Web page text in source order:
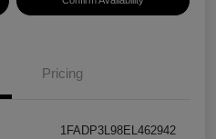
Pricing
1FADP3L98EL462942